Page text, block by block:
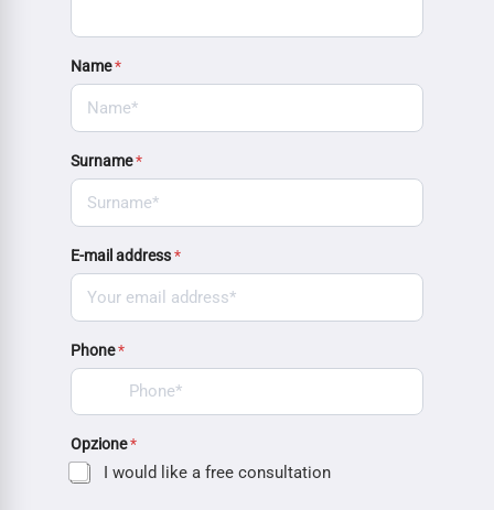
Name*
Surname*
E-mail address*
Phone*
Opzione*
I would like a free consultation